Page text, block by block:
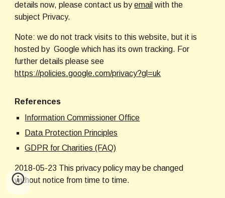
details now, please contact us by email with the
subject Privacy.
Note: we do not track visits to this website, but it is
hosted by  Google which has its own tracking. For
https://policies.google.com/privacy?gl=uk
References
Information Commissioner Office
Data Protection Principles
GDPR for Charities (FAQ)
2018-05-23 This privacy policy may be changed
without notice from time to time.